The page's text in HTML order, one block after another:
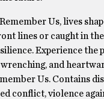
Us, lives
lines or caught in
Experience the
and
Us. Contains
conflict, violence